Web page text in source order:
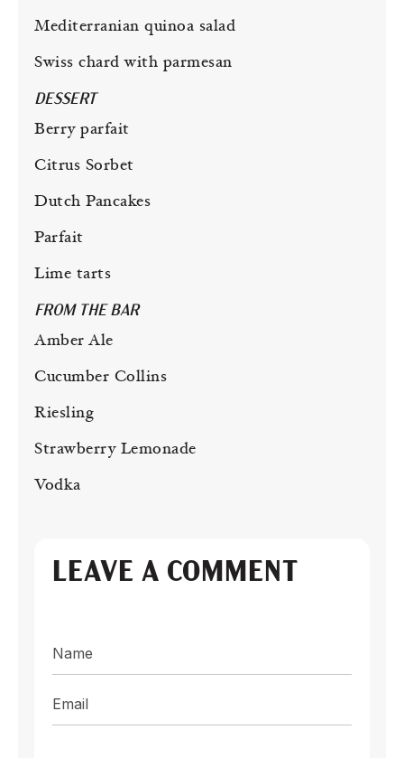
Mediterranian quinoa salad
Swiss chard with parmesan
DESSERT
Berry parfait
Citrus Sorbet
Dutch Pancakes
Parfait
Lime tarts
FROM THE BAR
Amber Ale
Cucumber Collins
Riesling
Strawberry Lemonade
Vodka
LEAVE A COMMENT
Name
Email